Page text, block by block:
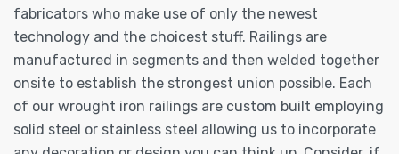
fabricators who make use of only the newest
technology and the choicest stuff. Railings are
manufactured in segments and then welded together
onsite to establish the strongest union possible. Each
of our wrought iron railings are custom built employing
solid steel or stainless steel allowing us to incorporate